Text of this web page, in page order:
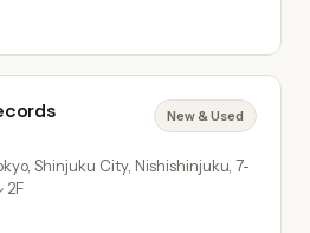
New & Used
Shinjuku City, Nishishinjuku, 7-
2F